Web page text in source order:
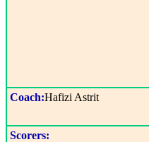
Coach:Hafizi Astrit
Scorers: